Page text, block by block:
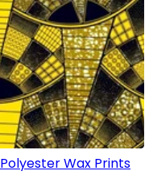
Yellow and Black African Fabric - Polyester Wax Prints